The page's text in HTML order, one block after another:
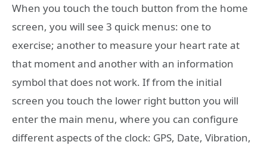
When you touch the touch button from the home
screen, you will see 3 quick menus: one to
exercise; another to measure your heart rate at
that moment and another with an information
symbol that does not work. If from the initial
screen you touch the lower right button you will
enter the main menu, where you can configure
different aspects of the clock: GPS, Date, Vibration,